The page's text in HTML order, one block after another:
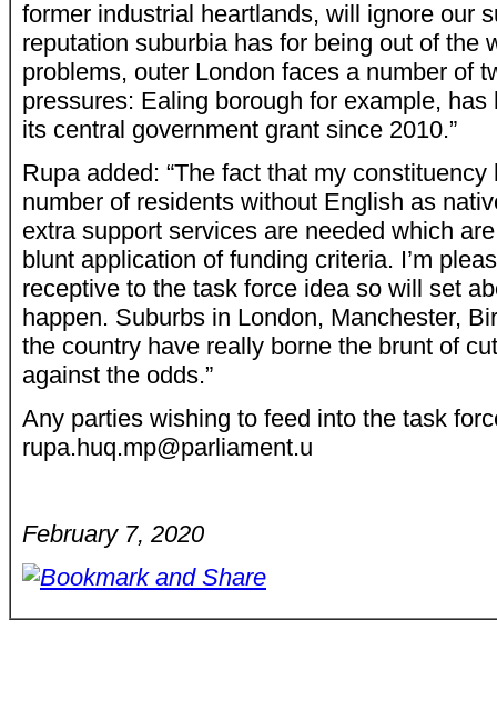
former industrial heartlands, will ignore our
reputation suburbia has for being out of the
problems, outer London faces a number of
pressures: Ealing borough for example,
its central government grant since 2010.”
Rupa added: “The fact that my
number of residents without English as
extra support services are needed which
blunt application of funding criteria. I’m
receptive to the task force idea so will set
happen. Suburbs in London, Manchester,
the country have really borne the brunt of
against the odds.”
Any parties wishing to feed into the task
rupa.huq.mp@parliament.u
February 7, 2020